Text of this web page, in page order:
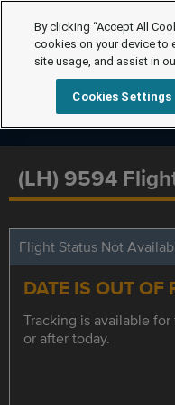
(LH) 9594
Flight Status Not
DATE IS OUT OF
Tracking is available
or after today.
By clicking “Accept All
cookies on your device to
site usage, and assist in
Cookies Settings